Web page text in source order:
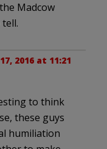
Madcow
2016 at 11:21
to think
these guys
humiliation